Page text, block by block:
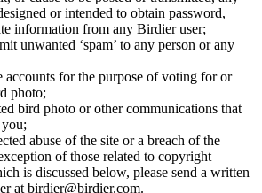
or intended to obtain password,
information from any Birdier user;
unwanted ‘spam’ to any person or any
accounts for the purpose of voting for or
photo;
bird photo or other communications that
abuse of the site or a breach of the
of those related to copyright
is discussed below, please send a written
at birdier@birdier.com.